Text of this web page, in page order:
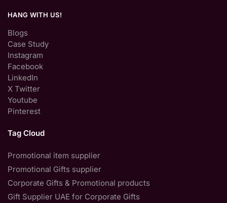
HANG WITH US!
Blogs
Case Study
Instagram
Facebook
LinkedIn
X Twitter
Youtube
Pinterest
Tag Cloud
Promotional item supplier
Promotional Gifts supplier
Corporate Gifts & Promotional products
Gift Supplier UAE for Corporate Gifts